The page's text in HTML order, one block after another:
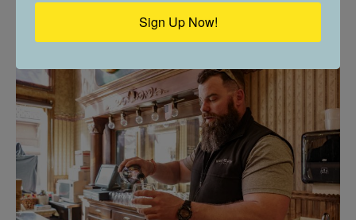
6 THINGS TO DO | APRIL
Sign Up Now!